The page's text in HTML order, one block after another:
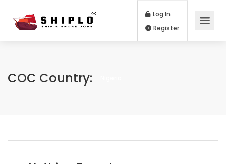
Log In
COC Country: